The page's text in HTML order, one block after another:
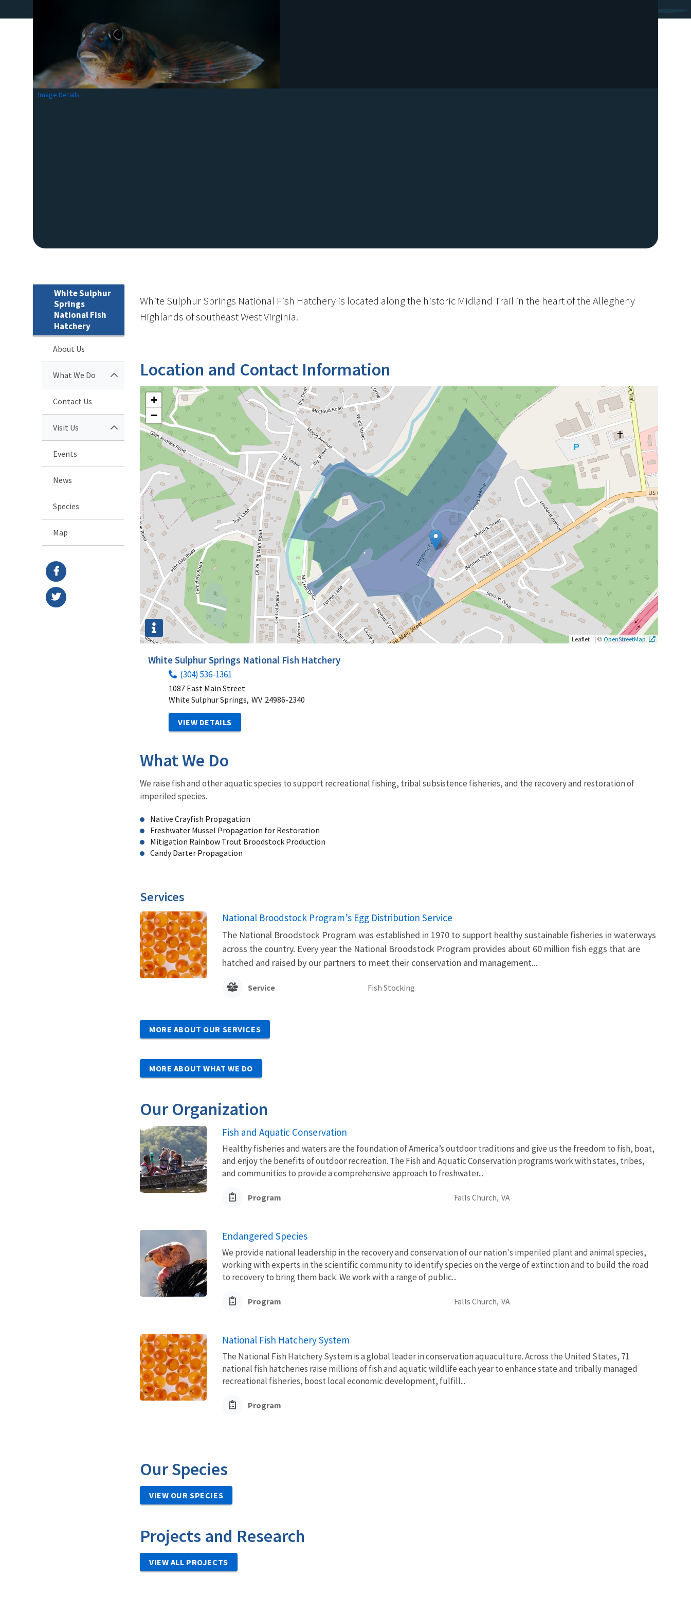
Image Details
White Sulphur
Springs
National Fish
Hatchery
About Us
What We Do
Contact Us
Visit Us
Events
News
Species
Map
White Sulphur Springs National Fish Hatchery is located along the historic Midland Trail in the heart of the Allegheny
Highlands of southeast West Virginia.
Location and Contact Information
+
−
Leaflet | © OpenStreetMap
White Sulphur Springs National Fish Hatchery
(304) 536-1361
1087 East Main Street
White Sulphur Springs, WV 24986-2340
VIEW DETAILS
What We Do
We raise fish and other aquatic species tosupport recreational fishing, tribal subsistence fisheries, and the recovery and restoration of
imperiled species.
Native Crayfish Propagation
Freshwater Mussel Propagation for Restoration
Mitigation Rainbow Trout Broodstock Production
Candy Darter Propagation
Services
National Broodstock Program’s Egg Distribution Service
The National Broodstock Program was established in 1970 to support healthy sustainable fisheries in waterways
across the country. Every year the National Broodstock Program provides about 60 million fish eggs that are
hatched and raised by our partners to meet their conservation and management...
Service Fish Stocking
MORE ABOUT OUR SERVICES
MORE ABOUT WHAT WE DO
Our Organization
Fish and Aquatic Conservation
Healthy fisheries and waters are the foundation of America’s outdoor traditions and give us the freedom to fish, boat,
and enjoy the benefits of outdoor recreation. The Fish and Aquatic Conservation programs work with states, tribes,
and communities to provide a comprehensive approach to freshwater...
Program Falls Church, VA
Endangered Species
We provide national leadership in the recovery and conservation of our nation's imperiled plant and animal species,
working with experts in the scientific community to identify species on the verge of extinction and to build the road
to recovery to bring them back. We work with a range of public...
Program Falls Church, VA
National Fish Hatchery System
The National Fish Hatchery System is a global leader in conservation aquaculture. Across the United States, 71
national fish hatcheries raise millions of fish and aquatic wildlife each year to enhance state and tribally managed
recreational fisheries, boost local economic development, fulfill...
Program
Our Species
VIEW OUR SPECIES
Projects and Research
VIEW ALL PROJECTS